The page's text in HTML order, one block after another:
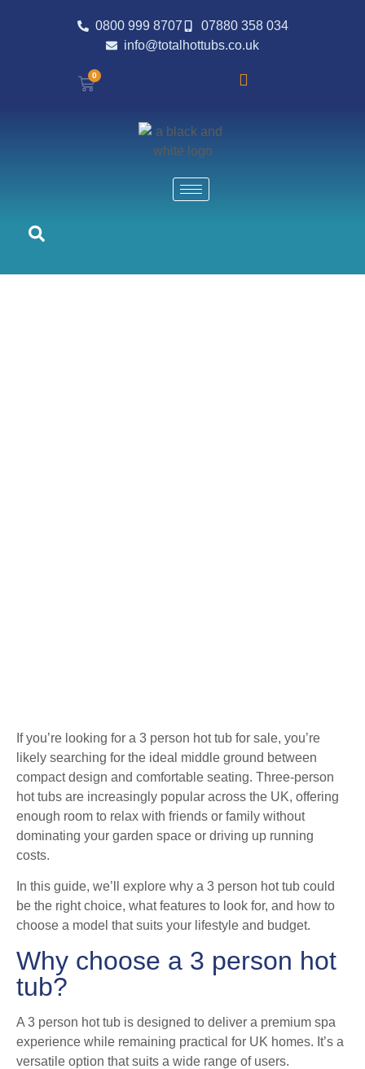
0800 999 8707
07880 358 034
info@totalhottubs.co.uk
0
If you’re looking for a 3 person hot tub for sale, you’re
likely searching for the ideal middle ground between
compact design and comfortable seating. Three-person
hot tubs are increasingly popular across the UK, offering
enough room to relax with friends or family without
dominating your garden space or driving up running
costs.
In this guide, we’ll explore why a 3 person hot tub could
be the right choice, what features to look for, and how to
choose a model that suits your lifestyle and budget.
Why choose a 3 person hot
tub?
A 3 person hot tub is designed to deliver a premium spa
experience while remaining practical for UK homes. It’s a
versatile option that suits a wide range of users.